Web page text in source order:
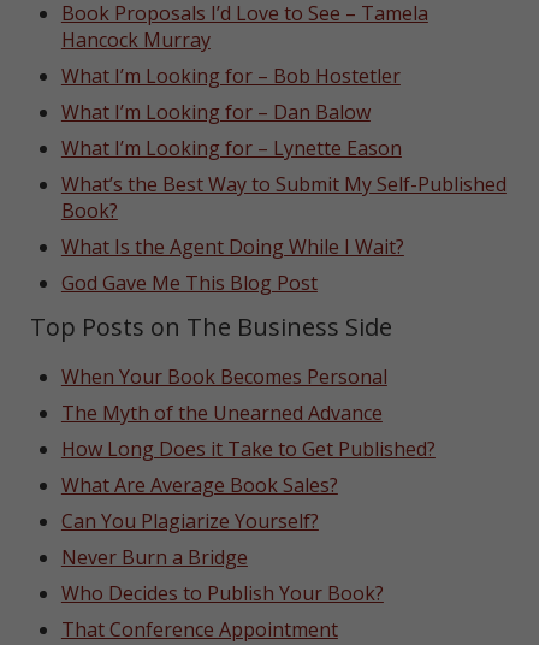
Book Proposals I’d Love to See – Tamela
Hancock Murray
What I’m Looking for – Bob Hostetler
What I’m Looking for – Dan Balow
What I’m Looking for – Lynette Eason
What’s the Best Way to Submit My Self-Published
Book?
What Is the Agent Doing While I Wait?
God Gave Me This Blog Post
Top Posts on The Business Side
When Your Book Becomes Personal
The Myth of the Unearned Advance
How Long Does it Take to Get Published?
What Are Average Book Sales?
Can You Plagiarize Yourself?
Never Burn a Bridge
Who Decides to Publish Your Book?
That Conference Appointment